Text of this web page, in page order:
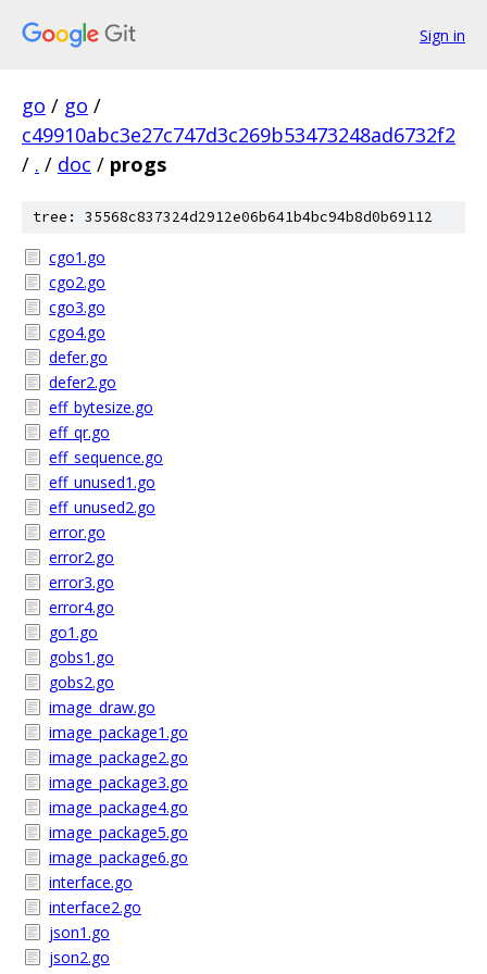
Sign in
go / go /
c49910abc3e27c747d3c269b53473248ad6732f2
/ . / doc / progs
tree: 35568c837324d2912e06b641b4bc94b8d0b69112
cgo1.go
cgo2.go
cgo3.go
cgo4.go
defer.go
defer2.go
eff_bytesize.go
eff_qr.go
eff_sequence.go
eff_unused1.go
eff_unused2.go
error.go
error2.go
error3.go
error4.go
go1.go
gobs1.go
gobs2.go
image_draw.go
image_package1.go
image_package2.go
image_package3.go
image_package4.go
image_package5.go
image_package6.go
interface.go
interface2.go
json1.go
json2.go